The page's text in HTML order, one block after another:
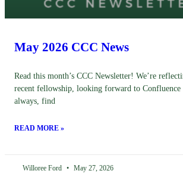
May 2026 CCC News
Read this month’s CCC Newsletter! We’re
recent fellowship, looking forward to Confluence
always, find
READ MORE »
Willoree Ford May 27, 2026